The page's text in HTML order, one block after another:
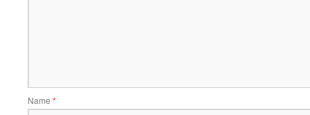
Name *